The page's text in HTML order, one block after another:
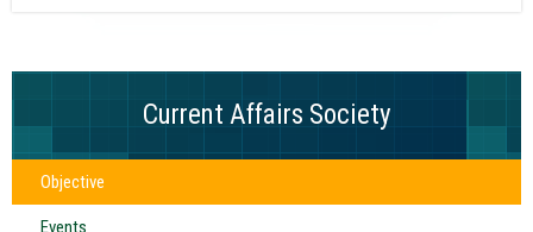
Current Affairs Society
Objective
Events